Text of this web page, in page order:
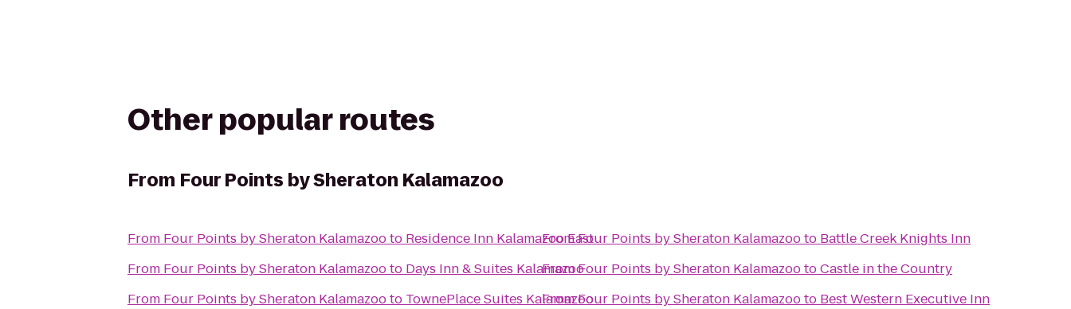
Other popular routes
From Four Points by Sheraton Kalamazoo
From Four Points by Sheraton Kalamazooto Residence Inn Kalamazoo East
From Four Points by Sheraton Kalamazooto Days Inn & Suites Kalamazoo
From Four Points by Sheraton Kalamazooto TownePlace Suites Kalamazoo
FromFour Points by Sheraton Kalamazooto Battle Creek Knights Inn
FromFour Points by Sheraton KalamazootoCastle in the Country
FromFour Points by Sheraton Kalamazooto Best Western Executive Inn